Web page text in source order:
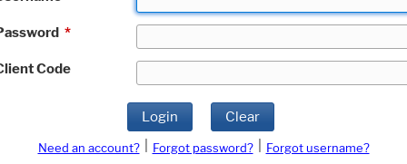
*
Code
Login Clear
Need an account? Forgot password?
Forgot username?